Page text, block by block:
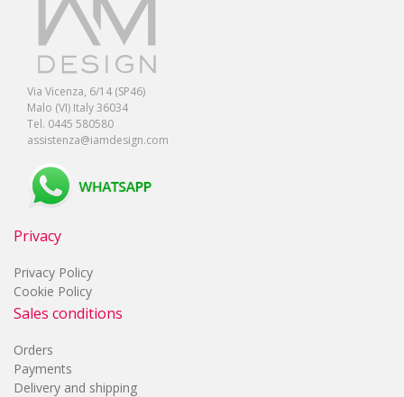
Via Vicenza, 6/14 (SP46)
Malo (VI) Italy 36034
Tel. 0445 580580
assistenza@iamdesign.com
Privacy
Privacy Policy
Cookie Policy
Sales conditions
Orders
Payments
Delivery and shipping